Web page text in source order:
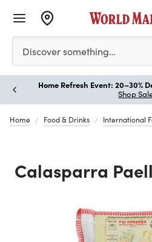
Please enter at least 3
Discover something…
Home Refresh Event: 20–30%
Shop
Home Food & Drinks International
Calasparra